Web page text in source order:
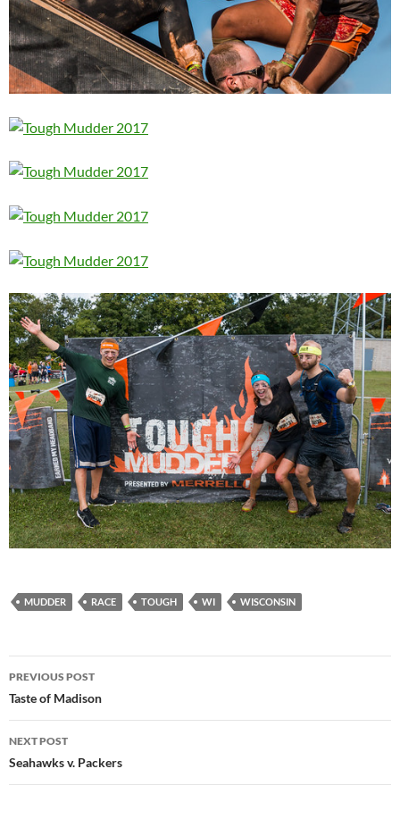
MUDDER RACE TOUGH WI WISCONSIN
Post
navigation
PREVIOUS POST
Taste of Madison
NEXT POST
Seahawks v. Packers